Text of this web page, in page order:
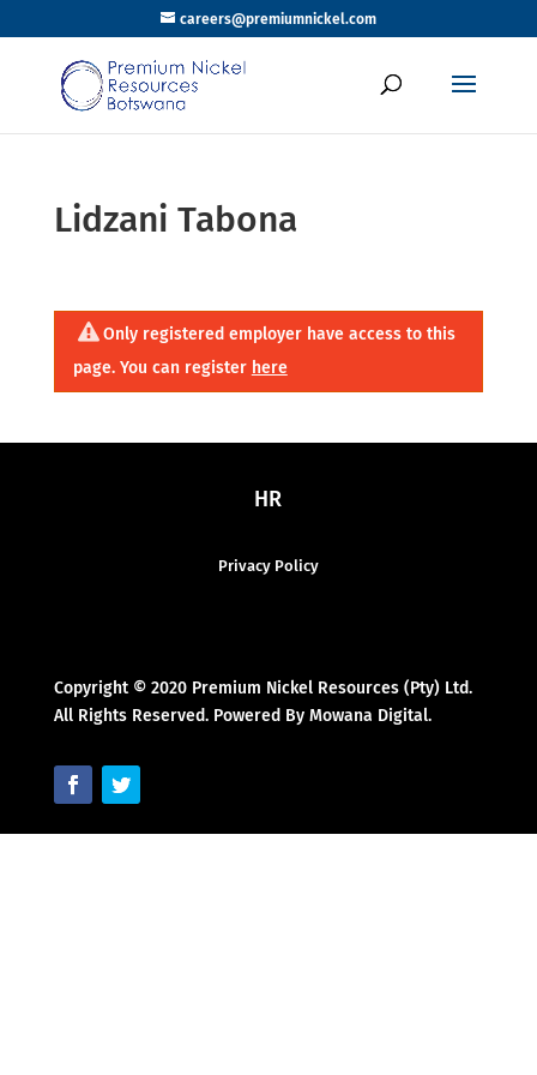
careers@premiumnickel.com
Lidzani Tabona
Only registered employer have access to this
page. You can register here
HR
Privacy Policy
Copyright © 2020 Premium Nickel Resources (Pty) Ltd.
All Rights Reserved. Powered By Mowana Digital.